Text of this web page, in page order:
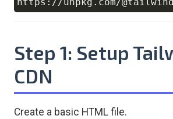
Step 1: Setup
CDN
Create a basic HTML file.